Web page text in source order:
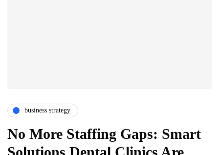
business strategy
No More Staffing Gaps: Smart
Solutions Dental Clinics Are